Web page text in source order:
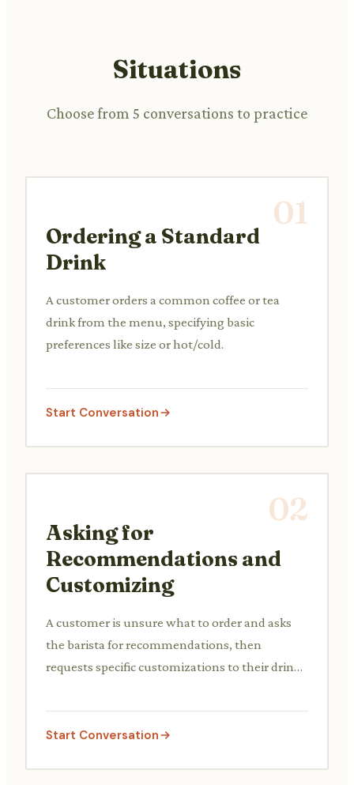
Situations
Choose from 5 conversations to practice
01
Ordering a Standard
Drink
A customer orders a common coffee or tea
drink from the menu, specifying basic
preferences like size or hot/cold.
Start Conversation
02
Asking for
Recommendations and
Customizing
A customer is unsure what to order and asks
the barista for recommendations, then
requests specific customizations to their drink
Start Conversation